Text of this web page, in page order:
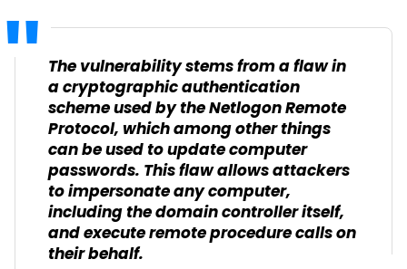
The vulnerability stems from a flaw in
a cryptographic authentication
scheme used by the Netlogon Remote
Protocol, which among other things
can be used to update computer
passwords. This flaw allows attackers
to impersonate any computer,
including the domain controller itself,
and execute remote procedure calls on
their behalf.